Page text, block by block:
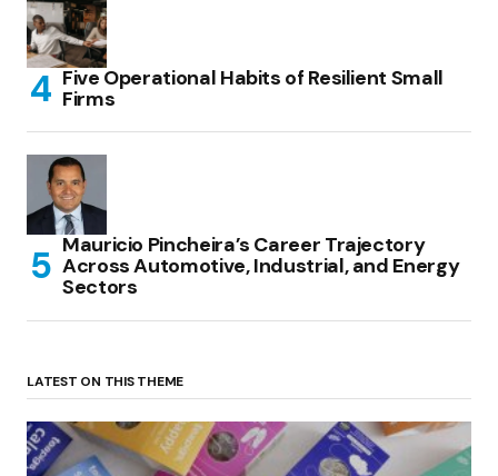
Five Operational Habits of Resilient Small
Firms
Mauricio Pincheira’s Career Trajectory
Across Automotive, Industrial, and Energy
Sectors
LATEST ON THIS THEME